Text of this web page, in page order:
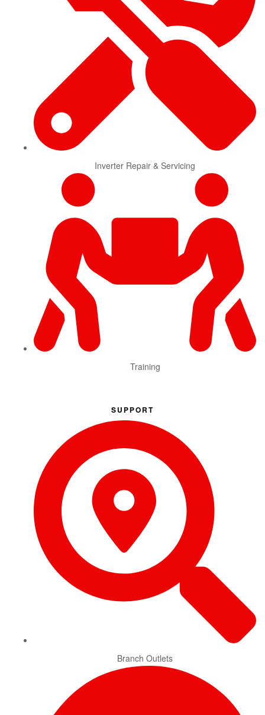
Inverter Repair & Servicing
Training
SUPPORT
Branch Outlets